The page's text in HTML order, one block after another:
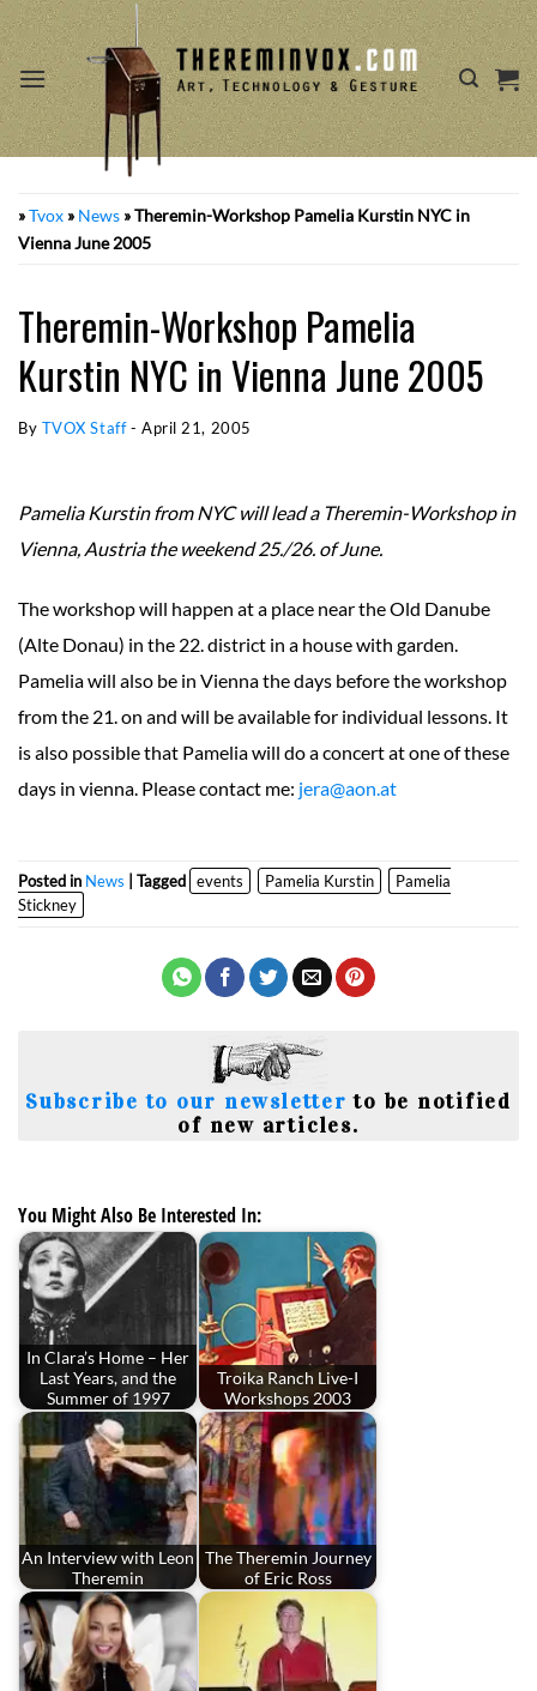
Skip
to
content
»Tvox » News »Theremin-Workshop Pamelia Kurstin NYC in
Vienna June 2005
Theremin-Workshop Pamelia
Kurstin NYC in Vienna June 2005
By TVOX Staff- April 21, 2005
Pamelia Kurstin from NYC will lead a Theremin-Workshop in
Vienna, Austria the weekend 25./26. of June.
The workshop will happen at a place near the Old Danube
(Alte Donau) in the 22. district in a house with garden.
Pamelia will also be in Vienna the days before the workshop
from the 21. on and will be available for individual lessons. It
is also possible that Pamelia will do a concert at one of these
days in vienna. Please contact me: jera@aon.at
Posted in News | Tagged events Pamelia Kurstin
Pamelia
Stickney
Subscribe to our newsletter to be notified
of new articles.
You Might Also Be Interested In:
In Clara’s Home – Her
Last Years, and the
Summer of 1997
Troika Ranch Live-I
Workshops 2003
An Interview with Leon
Theremin
The Theremin Journey
of Eric Ross